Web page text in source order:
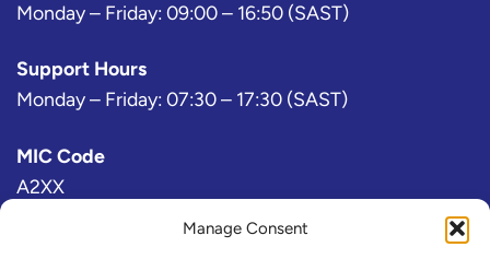
Manage Consent
Monday – Friday: 09:00 – 16:50 (SAST)
Support Hours
Monday – Friday: 07:30 – 17:30 (SAST)
MIC Code
A2XX
Bloomberg Exchange Code